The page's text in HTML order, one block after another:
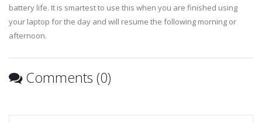
battery life. It is smartest to use this when you are finished using
your laptop for the day and will resume the following morning or
afternoon.
Comments (0)